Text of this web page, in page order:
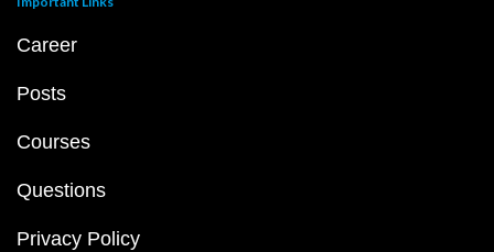
Career
Posts
Courses
Questions
Privacy Policy